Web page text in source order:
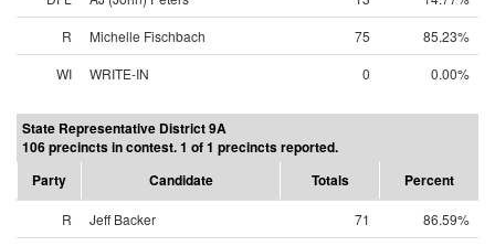
R
Michelle Fischbach 75
85.23%
WI
WRITE-IN 0 0.00%
State Representative District 9A
106 precincts in contest. 1 of 1 precincts reported.
Party
Candidate Totals Percent
R Jeff Backer 71
86.59%